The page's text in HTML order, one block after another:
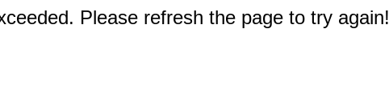
Please refresh the page to try again!